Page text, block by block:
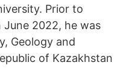
Prior to
2022, he was
Geology and
of Kazakhstan